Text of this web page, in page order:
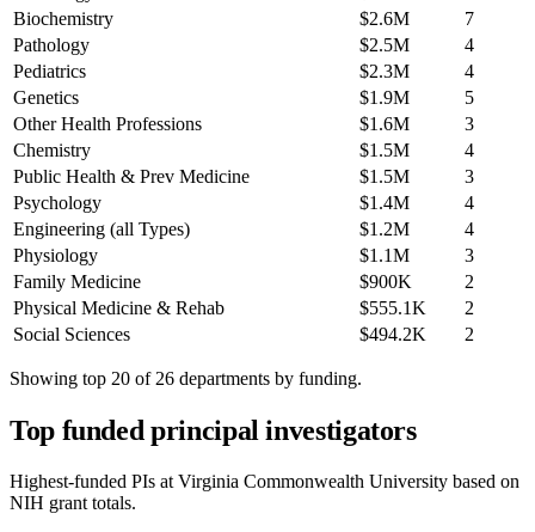
Biochemistry
$2.6M
7
Pathology
$2.5M
4
Pediatrics
$2.3M
4
Genetics
$1.9M
5
Other Health Professions
$1.6M
3
Chemistry
$1.5M
4
Public Health & Prev Medicine
$1.5M
3
Psychology
$1.4M
4
Engineering (all Types)
$1.2M
4
Physiology
$1.1M
3
Family Medicine
$900K
2
Physical Medicine & Rehab
$555.1K
2
Social Sciences
$494.2K 2
Showing top 20 of26 departments by funding.
Top funded principal investigators
Highest-funded PIs at Virginia Commonwealth University based on
NIH grant totals.